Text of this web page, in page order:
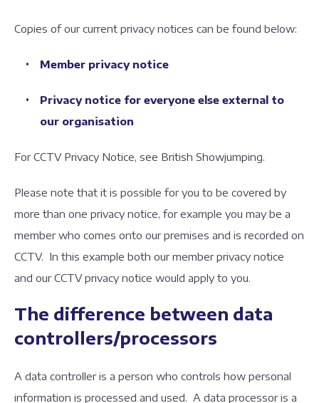
Copies of our current privacy notices can be found below:
Member privacy notice
Privacy notice for everyone else external to
our organisation
For CCTV Privacy Notice, see British Showjumping.
Please note that it is possible for you to be covered by
more than one privacy notice, for example you may be a
member who comes onto our premises and is recorded on
CCTV. In this example both our member privacy notice
and our CCTV privacy notice would apply to you.
The difference between data
controllers/processors
A data controller is a person who controls how personal
information is processed and used. A data processor is a